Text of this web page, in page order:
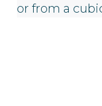
or from a